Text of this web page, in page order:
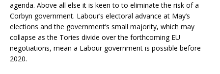
agenda. Above all else it is keen to to eliminate the risk of a
Corbyn government. Labour’s electoral advance at May’s
elections and the government’s small majority, which may
collapse as the Tories divide over the forthcoming EU
negotiations, mean a Labour government is possible before
2020.